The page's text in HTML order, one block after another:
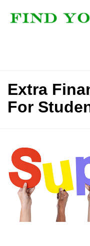
Extra
For